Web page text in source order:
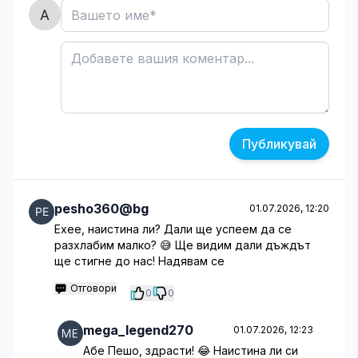
Публикувай
pesho360@bg 01.07.2026, 12:20
Ехее, наистина ли? Дали ще успеем да се
разхлабим малко? 😅 Ще видим дали дъждът
ще стигне до нас! Надявам се
Отговори 0 0
mega_legend270 01.07.2026, 12:23
Абе Пешо, здрасти! 😂 Наистина ли си